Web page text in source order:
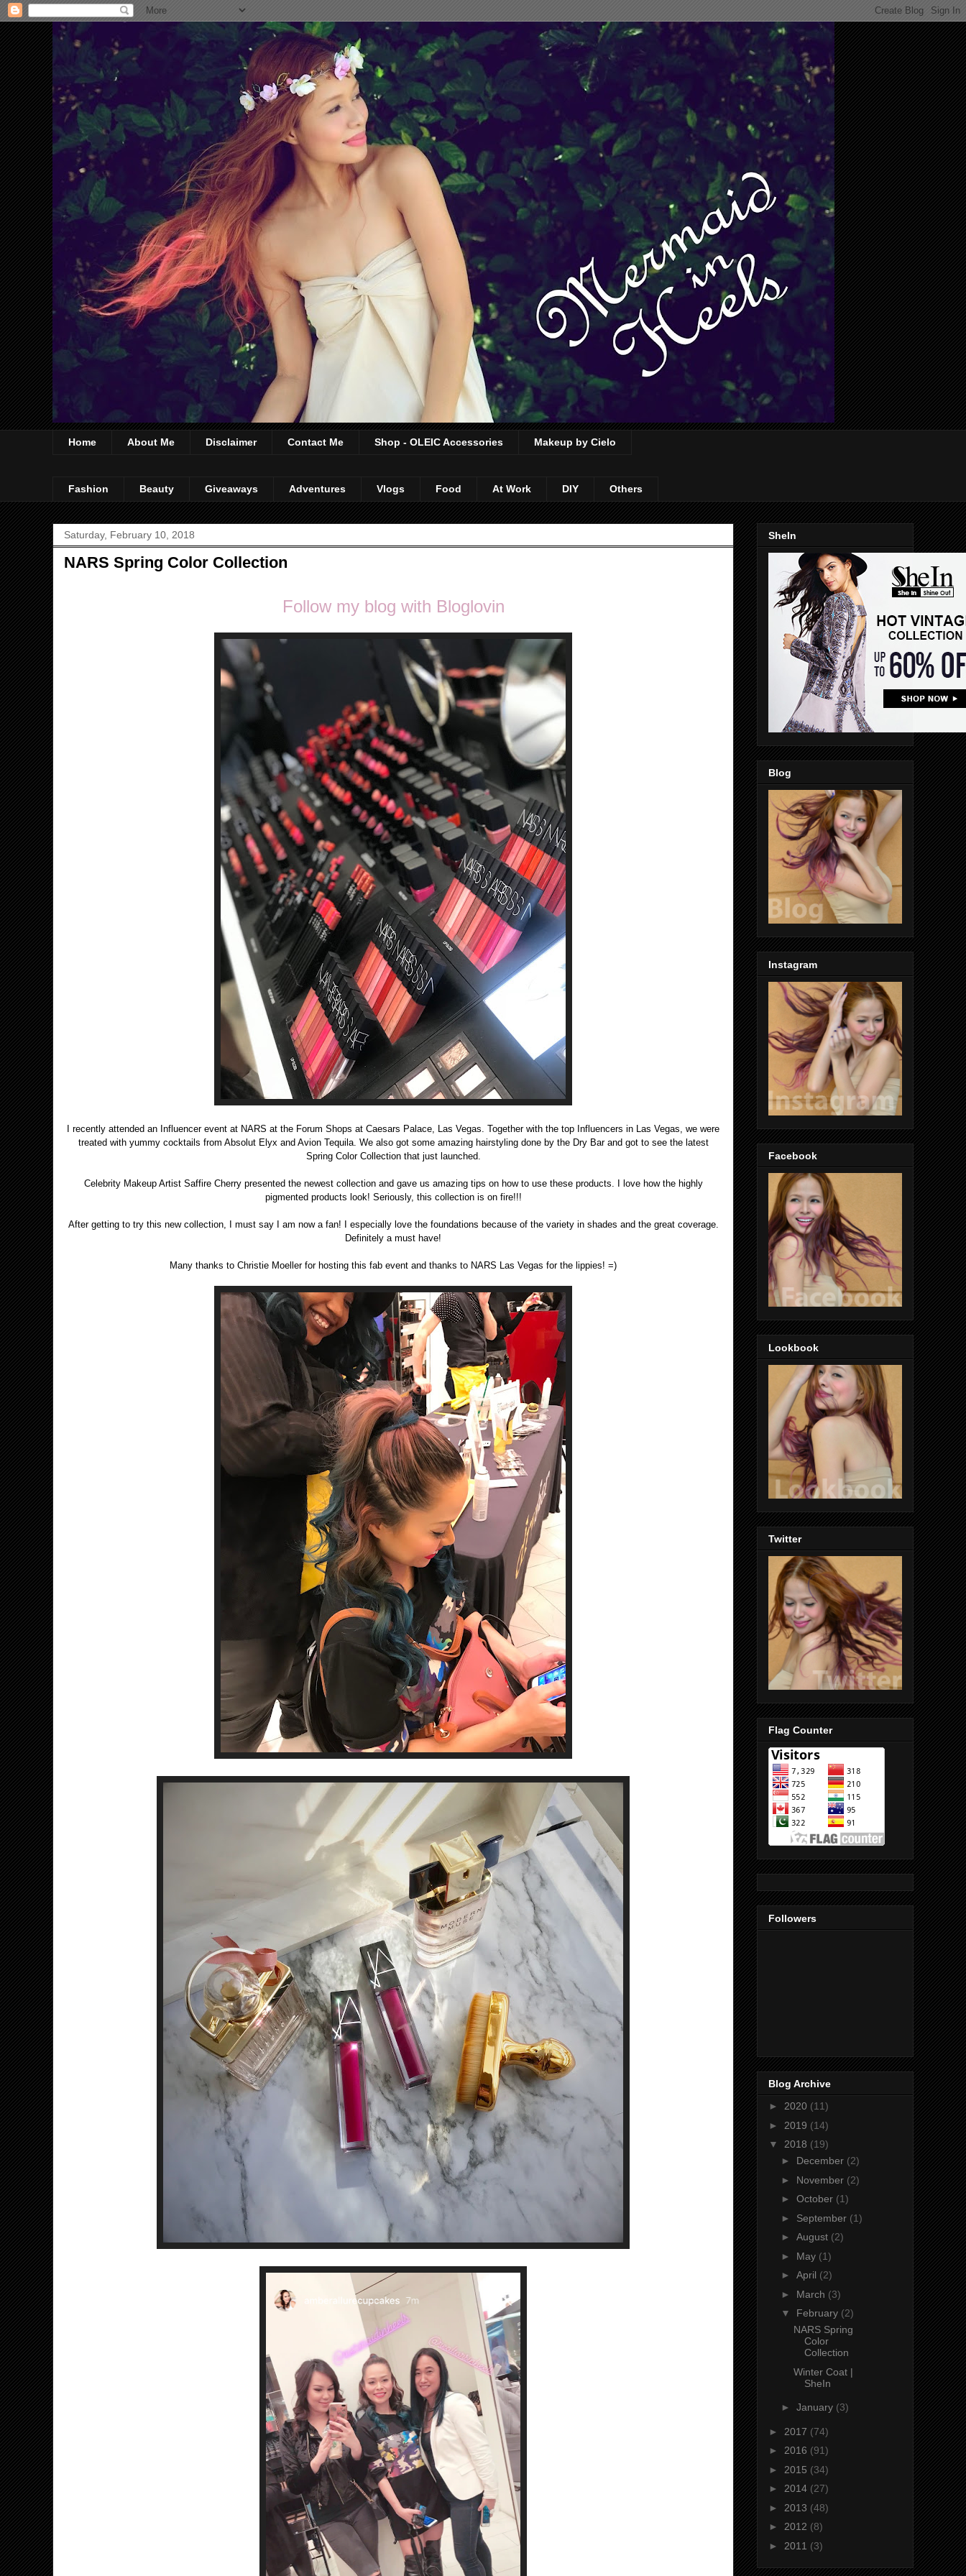
Home About Me Disclaimer Contact Me Shop - OLEIC Accessories Makeup by Cielo
Fashion Beauty Giveaways Adventures Vlogs Food At Work DIY Others
Saturday, February 10, 2018
NARS Spring Color Collection
Follow my blog with Bloglovin
I recently attended an Influencer event at NARS at the Forum Shops at Caesars Palace, Las Vegas. Together with the top Influencers in Las Vegas, we were
treated with yummy cocktails from Absolut Elyx and Avion Tequila. We also got some amazing hairstyling done by the Dry Bar and got to see the latest
Spring Color Collection that just launched.
Celebrity Makeup Artist Saffire Cherry presented the newest collection and gave us amazing tips on how to use these products. I love how the highly
pigmented products look! Seriously, this collection is on fire!!!
After getting to try this new collection, I must say I am now a fan! I especially love the foundations because of the variety in shades and the great coverage.
Definitely a must have!
Many thanks to Christie Moeller for hosting this fab event and thanks to NARS Las Vegas for the lippies! =)
SheIn
Blog
Instagram
Facebook
Lookbook
Twitter
Flag Counter
Followers
Blog Archive
► 2020 (11)
► 2019 (14)
▼ 2018 (19)
► December (2)
► November (2)
► October (1)
► September (1)
► August (2)
► May (1)
► April (2)
► March (3)
▼ February (2)
NARS Spring
Color
Collection
Winter Coat |
SheIn
► January (3)
► 2017 (74)
► 2016 (91)
► 2015 (34)
► 2014 (27)
► 2013 (48)
► 2012 (8)
► 2011 (3)